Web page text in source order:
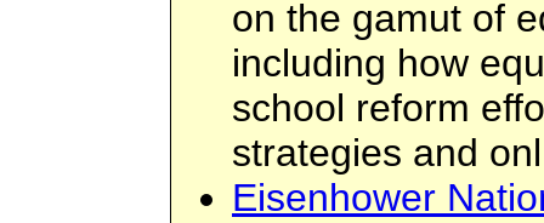
on the gamut of
including how
school reform
strategies and
Eisenhower